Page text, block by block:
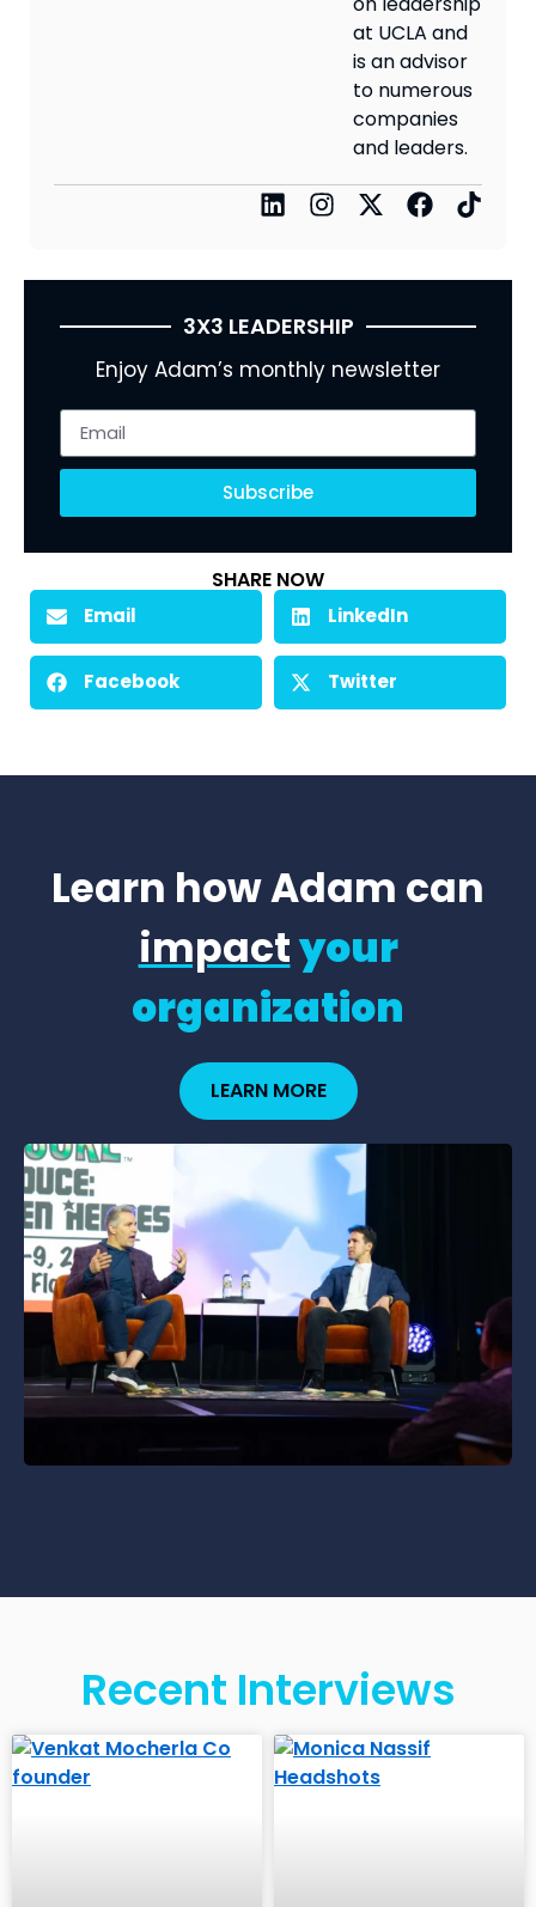
at UCLA and
is an advisor
to numerous
companies
and leaders.
3X3 LEADERSHIP
Enjoy Adam’s monthly newsletter
Subscribe
SHARE NOW
Email LinkedIn
Facebook Twitter
Learn how Adam can
impactyour
organization
LEARN MORE
Recent Interviews